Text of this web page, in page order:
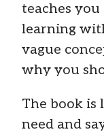
teaches
learning
vague
why you
The book is
need and